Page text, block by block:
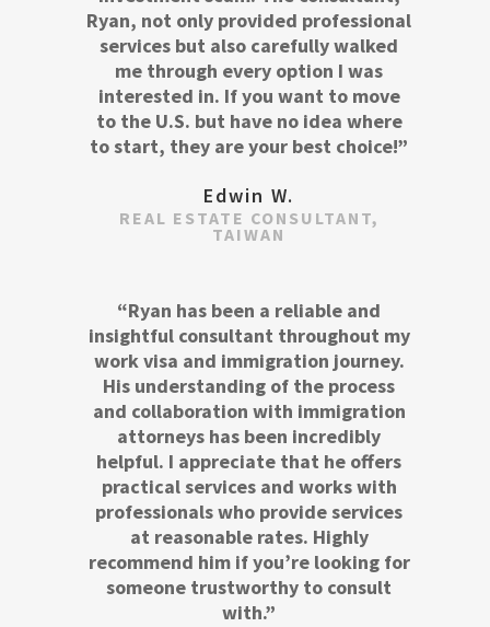
Ryan, not only provided professional
services but also carefully walked
me through every option I was
interested in. If you want to move
to the U.S. but have no idea where
to start, they are your best choice!”
Edwin W.
REAL ESTATE CONSULTANT,
TAIWAN
“Ryan has been a reliable and
insightful consultant throughout my
work visa and immigration journey.
His understanding of the process
and collaboration with immigration
attorneys has been incredibly
helpful. I appreciate that he offers
practical services and works with
professionals who provide services
at reasonable rates. Highly
recommend him if you’re looking for
someone trustworthy to consult
with.”